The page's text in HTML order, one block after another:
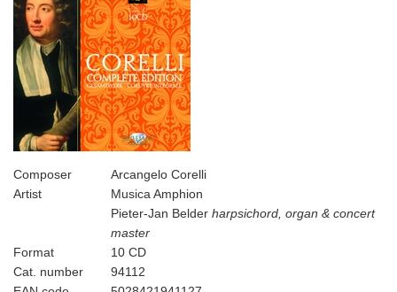
Composer
Arcangelo Corelli
Artist
Musica Amphion
Pieter-Jan Belder harpsichord, organ & concert
master
Format
10 CD
Cat. number
94112